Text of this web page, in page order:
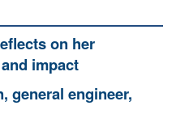
on her
impact
general engineer,